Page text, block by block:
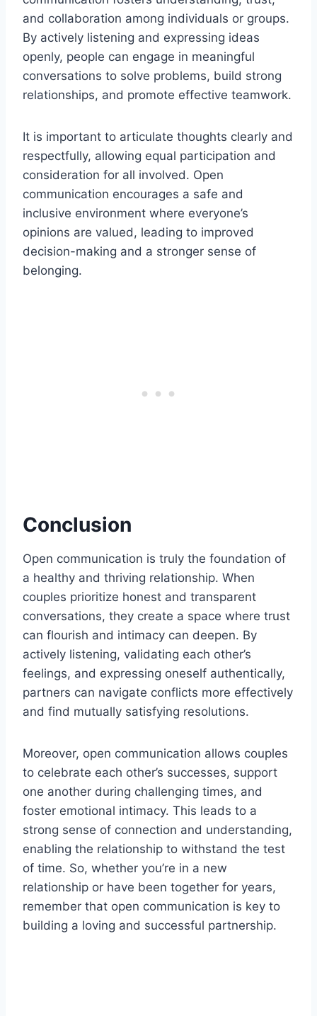
and collaboration among individuals or groups.
By actively listening and expressing ideas
openly, people can engage in meaningful
conversations to solve problems, build strong
relationships, and promote effective teamwork.
It is important to articulate thoughts clearly and
respectfully, allowing equal participation and
consideration for all involved. Open
communication encourages a safe and
inclusive environment where everyone’s
opinions are valued, leading to improved
decision-making and a stronger sense of
belonging.
Conclusion
Open communication is truly the foundation of
a healthy and thriving relationship. When
couples prioritize honest and transparent
conversations, they create a space where trust
can flourish and intimacy can deepen. By
actively listening, validating each other’s
feelings, and expressing oneself authentically,
partners can navigate conflicts more effectively
and find mutually satisfying resolutions.
Moreover, open communication allows couples
to celebrate each other’s successes, support
one another during challenging times, and
foster emotional intimacy. This leads to a
strong sense of connection and understanding,
enabling the relationship to withstand the test
of time. So, whether you’re in a new
relationship or have been together for years,
remember that open communication is key to
building a loving and successful partnership.